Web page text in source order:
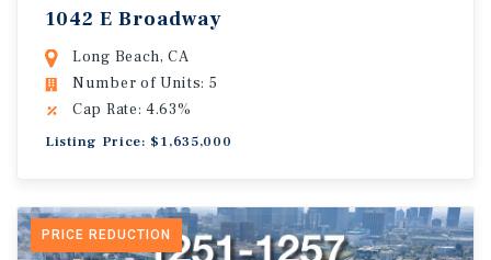
1042 E Broadway
Long Beach, CA
Number of Units: 5
Cap Rate: 4.63%
Listing Price: $1,635,000
PRICE REDUCTION